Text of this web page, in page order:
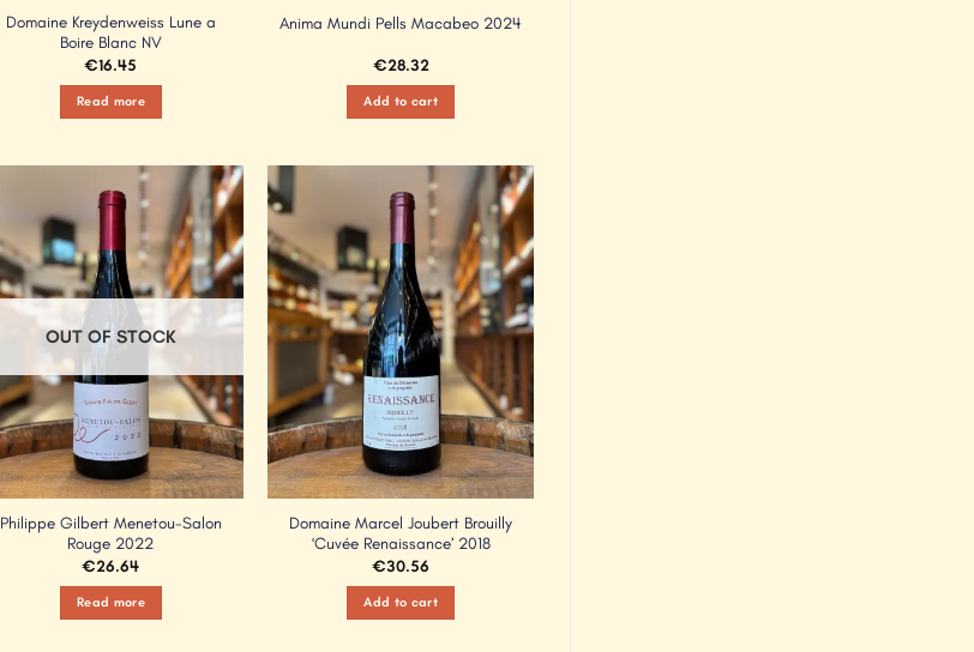
Domaine Kreydenweiss Lune a
Boire Blanc NV
€16.45
Read more
Anima Mundi Pells Macabeo 2024
€28.32
Add to cart
Add to
Wishlist
OUT OF STOCK
Philippe Gilbert Menetou-Salon
Rouge 2022
€26.64
Read more
Add to
Wishlist
Domaine Marcel Joubert Brouilly
‘Cuvée Renaissance’ 2018
€30.56
Add to cart